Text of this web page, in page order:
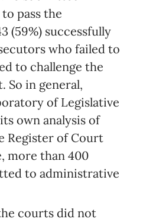
pass the
(59%) successfully
who failed to
to challenge the
in general,
of Legislative
own analysis of
Register of Court
more than 400
to administrative
courts did not